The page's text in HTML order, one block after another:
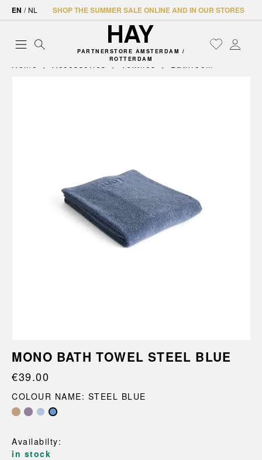
EN / NL SHOP THE SUMMER SALE ONLINE AND IN OUR STORES
PARTNERSTORE AMSTERDAM /
ROTTERDAM
Home Accessories Textiles Bathroom
MONO BATH TOWEL STEEL BLUE
€39.00
COLOUR NAME: STEEL BLUE
Availabilty:
in stock